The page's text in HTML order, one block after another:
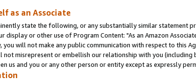
as an Associate
state the following, or any substantially similar statement
display or other use of Program Content: "As an Amazon
will not make any public communication with respect to this
not misrepresent or embellish our relationship with you
us and you or any other person or entity except as expressly